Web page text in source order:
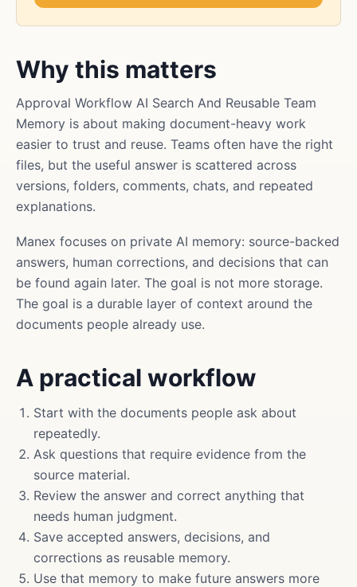
Why this matters
Approval Workflow AI Search And Reusable Team
Memory is about making document-heavy work
easier to trust and reuse. Teams often have the right
files, but the useful answer is scattered across
versions, folders, comments, chats, and repeated
explanations.
Manex focuses on private AI memory: source-backed
answers, human corrections, and decisions that can
be found again later. The goal is not more storage.
The goal is a durable layer of context around the
documents people already use.
A practical workflow
Start with the documents people ask about
repeatedly.
Ask questions that require evidence from the
source material.
Review the answer and correct anything that
needs human judgment.
Save accepted answers, decisions, and
corrections as reusable memory.
Use that memory to make future answers more